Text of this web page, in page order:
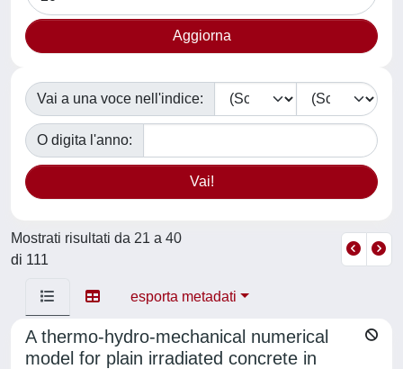
Vai a una voce nell'indice:
O digita l'anno:
Mostrati risultati da 21 a 40
di 111
esporta metadati
A thermo-hydro-mechanical numerical
model for plain irradiated concrete in